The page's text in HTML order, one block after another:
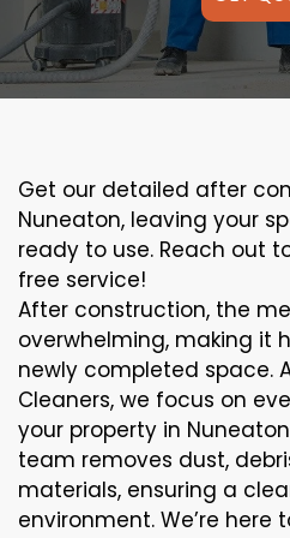
Get our detailed after
Nuneaton, leaving your
ready to use. Reach out
free service!
After construction, the
overwhelming, making it
newly completed space.
Cleaners, we focus on
your property in
team removes dust,
materials, ensuring a
environment. We’re here